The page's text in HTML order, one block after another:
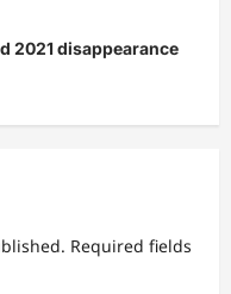
2021 disappearance
Required fields